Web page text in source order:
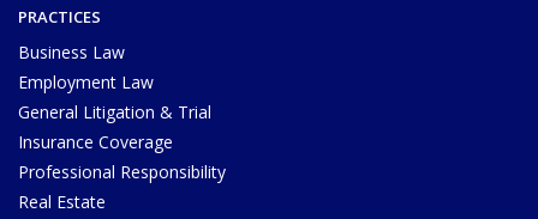
PRACTICES
Business Law
Employment Law
General Litigation & Trial
Insurance Coverage
Professional Responsibility
Real Estate